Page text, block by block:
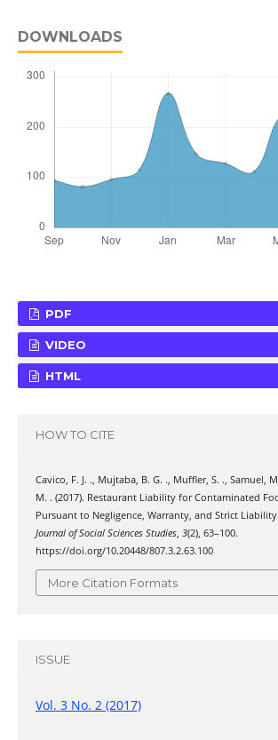
DOWNLOADS
PDF
VIDEO
HTML
HOW TO CITE
Cavico, F. J. ., Mujtaba, B. G. ., Muffler, S. ., Samuel,
M. . (2017). Restaurant Liability for Contaminated
Pursuant to Negligence, Warranty, and Strict Liability
Journal of Social Sciences Studies, 3(2), 63–100.
https://doi.org/10.20448/807.3.2.63.100
More Citation Formats
ISSUE
Vol. 3 No. 2 (2017)